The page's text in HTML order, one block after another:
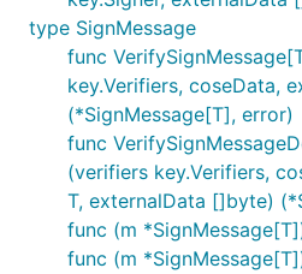
type SignMessage
func
key.Verifiers, coseData,
(*SignMessage[T], error)
func
(verifiers key.Verifiers,
T, externalData []byte)
func (m
func (m